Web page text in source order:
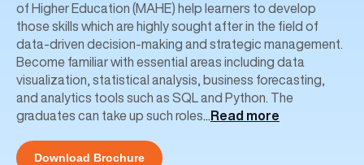
of Higher Education (MAHE) help learners to develop
those skills which are highly sought after in the field of
data-driven decision-making and strategic management.
Become familiar with essential areas including data
visualization, statistical analysis, business forecasting,
and analytics tools such as SQL and Python. The
graduates can take up such roles
Read more
Download Brochure